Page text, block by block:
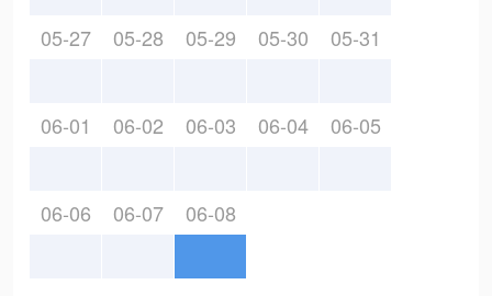
05-27 05-28 05-29 05-30 05-31
06-01 06-02 06-03 06-04 06-05
06-06 06-07 06-08